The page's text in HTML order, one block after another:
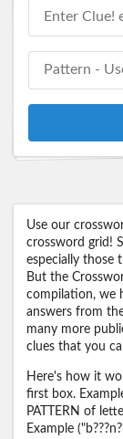
Use our
crossword grid!
especially those
But the
compilation, we
answers from
many more
clues that you
Here's how it
first box.
PATTERN of
Example